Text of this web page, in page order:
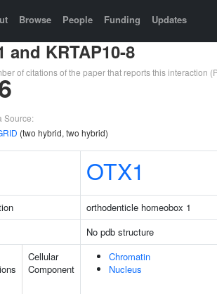
Browse People Funding Updates
and KRTAP10-8
of citations of the paper that reports this interaction
Source:
(two hybrid, two hybrid)
OTX1
orthodenticle homeobox 1
No pdb structure
Cellular
Component
Chromatin
Nucleus